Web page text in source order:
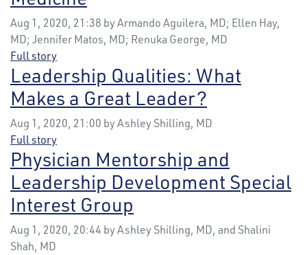
Aug 1, 2020, 21:38 by Armando Aguilera, MD; Ellen Hay,
MD; Jennifer Matos, MD; Renuka George, MD
Full story
Leadership Qualities: What
Makes a Great Leader?
Aug 1, 2020, 21:00 by Ashley Shilling, MD
Full story
Physician Mentorship and
Leadership Development Special
Interest Group
Aug 1, 2020, 20:44 by Ashley Shilling, MD, and Shalini
Shah, MD